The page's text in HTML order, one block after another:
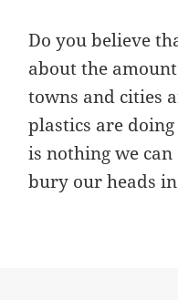
Do you believe
about the
towns and cities
plastics are
is nothing we
bury our heads